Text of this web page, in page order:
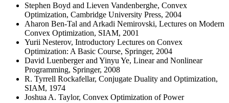
Stephen Boyd and Lieven Vandenberghe, Convex
Optimization, Cambridge University Press, 2004
Aharon Ben-Tal and Arkadi Nemirovski, Lectures on Modern
Convex Optimization, SIAM, 2001
Yurii Nesterov, Introductory Lectures on Convex
Optimization: A Basic Course, Springer, 2004
David Luenberger and Yinyu Ye, Linear and Nonlinear
Programming, Springer, 2008
R. Tyrrell Rockafellar, Conjugate Duality and Optimization,
SIAM, 1974
Joshua A. Taylor, Convex Optimization of Power